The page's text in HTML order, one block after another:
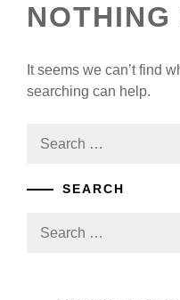
NOTHING
It seems we can’t find
searching can help.
SEARCH